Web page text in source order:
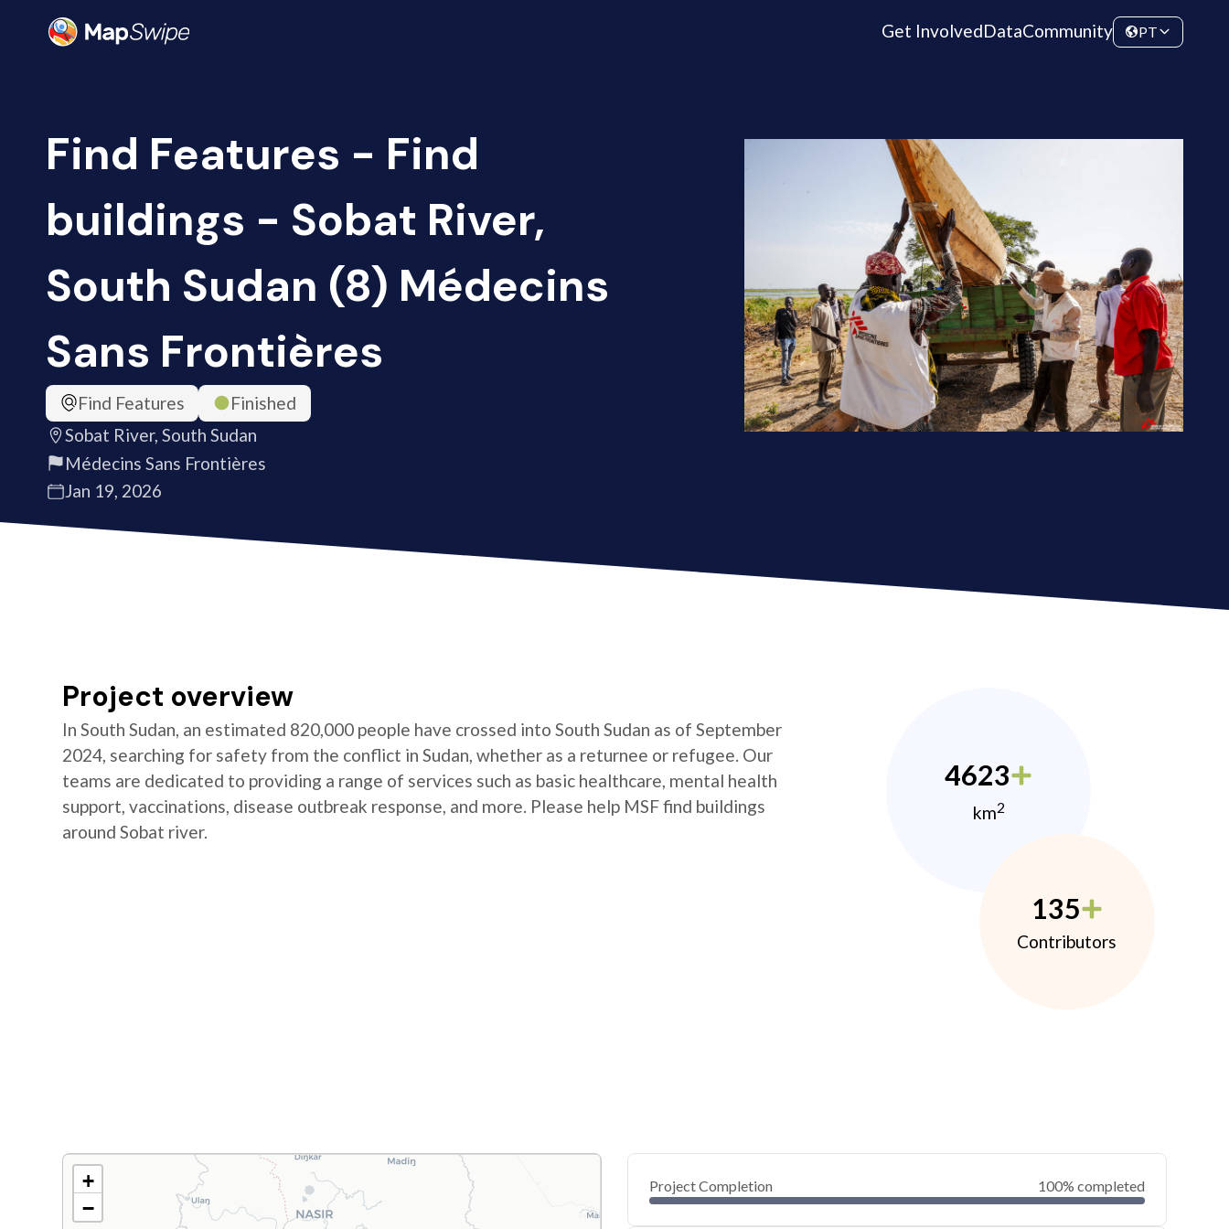
Get InvolvedDataCommunity PT
Find Features - Find
buildings - Sobat River,
South Sudan (8) Médecins
Sans Frontières
Find Features
Finished
Sobat River, South Sudan
Médecins Sans Frontières
Jan 19, 2026
Project overview
In South Sudan, an estimated 820,000 people have crossed into South Sudan as of September
2024, searching for safety from the conflict in Sudan, whether as a returnee or refugee. Our
teams are dedicated to providing a range of services such as basic healthcare, mental health
support, vaccinations, disease outbreak response, and more. Please help MSF find buildings
around Sobat river.
4623
km2
135
Contributors
+
−
Project Completion 100% completed
0
40